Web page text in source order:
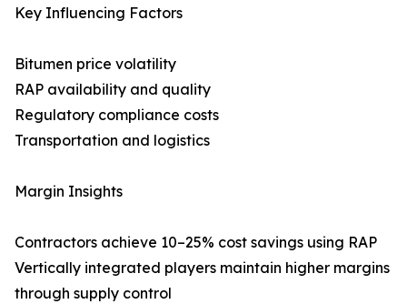
Key Influencing Factors
Bitumen price volatility
RAP availability and quality
Regulatory compliance costs
Transportation and logistics
Margin Insights
Contractors achieve 10–25% cost savings using RAP
Vertically integrated players maintain higher margins
through supply control